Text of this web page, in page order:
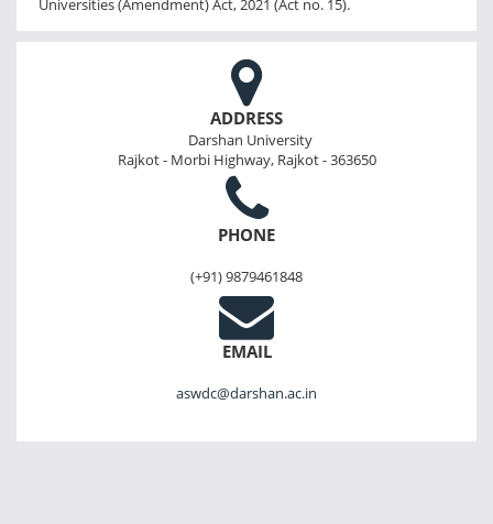
Universities (Amendment) Act, 2021 (Act no. 15).
ADDRESS
Darshan University
Rajkot - Morbi Highway, Rajkot - 363650
PHONE
(+91) 9879461848
EMAIL
aswdc@darshan.ac.in